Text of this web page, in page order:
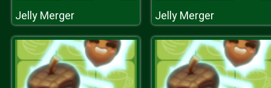
Jelly Merger Jelly Merger